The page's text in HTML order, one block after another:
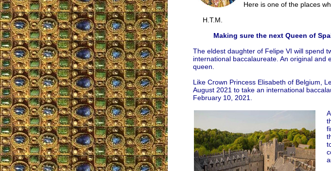
Here is one of the places
H.T.M.
Making sure the next Queen of
The eldest daughter of Felipe VI will spend
international baccalaureate. An original and
queen.
Like Crown Princess Elisabeth of Belgium,
August 2021 to take an international
February 10, 2021.